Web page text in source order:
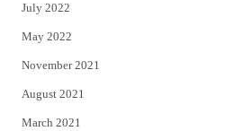
July 2022
May 2022
November 2021
August 2021
March 2021